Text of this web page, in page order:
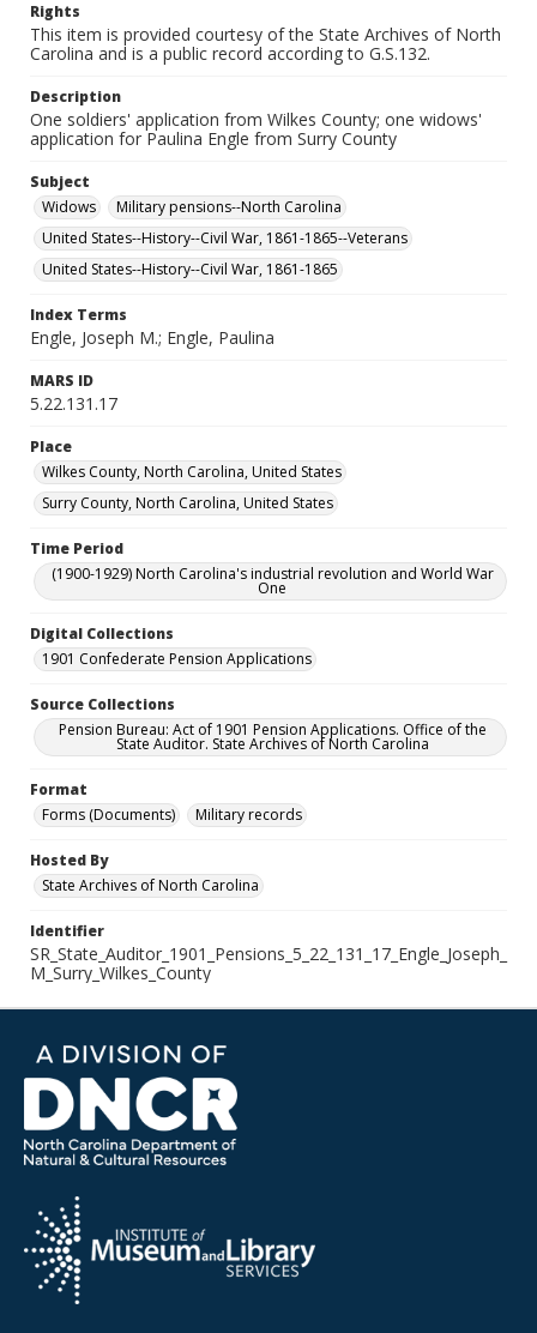
Rights
This item is provided courtesy of the State Archives of North
Carolina and is a public record according to G.S.132.
Description
One soldiers' application from Wilkes County; one widows'
application for Paulina Engle from Surry County
Subject
Widows
Military pensions--North Carolina
United States--History--Civil War, 1861-1865--Veterans
United States--History--Civil War, 1861-1865
Index Terms
Engle, Joseph M.; Engle, Paulina
MARS ID
5.22.131.17
Place
Wilkes County, North Carolina, United States
Surry County, North Carolina, United States
Time Period
(1900-1929) North Carolina's industrial revolution and World War
One
Digital Collections
1901 Confederate Pension Applications
Source Collections
Pension Bureau: Act of 1901 Pension Applications. Office of the
State Auditor. State Archives of North Carolina
Format
Forms (Documents)
Military records
Hosted By
State Archives of North Carolina
Identifier
SR_State_Auditor_1901_Pensions_5_22_131_17_Engle_Joseph_
M_Surry_Wilkes_County